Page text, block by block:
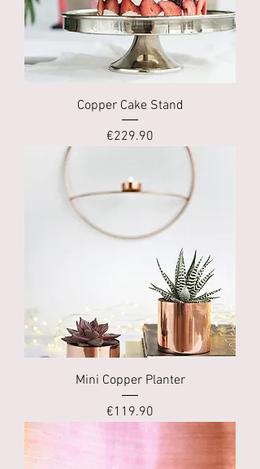
Copper Cake Stand
Price
€229.90
Mini Copper Planter
Price
€119.90